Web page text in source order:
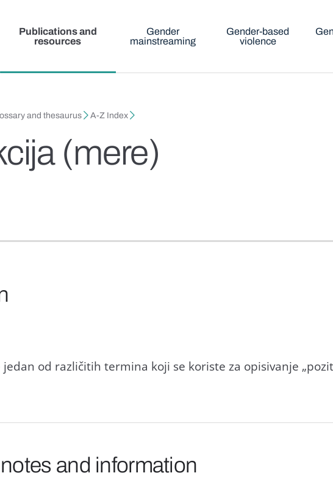
Publications and
resources
Gender
mainstreaming
Gender-based
violence
and thesaurus A-Z Index
(mere)
jedаn od rаzličitih terminа koji se koriste zа opisivаnje
and information